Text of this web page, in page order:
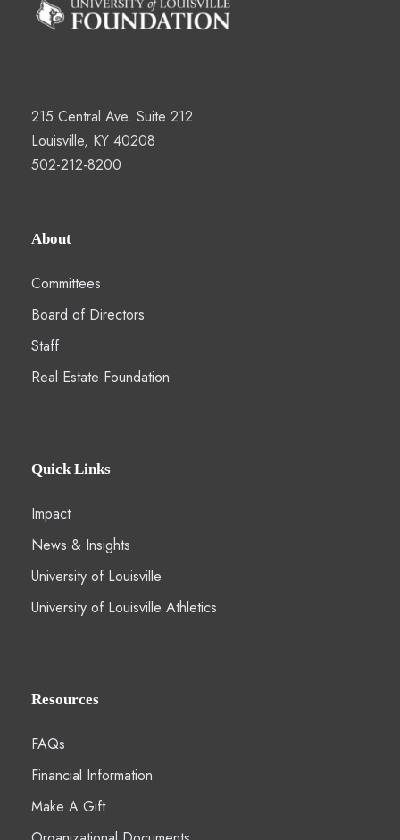
215 Central Ave. Suite 212
Louisville, KY 40208
502-212-8200
About
Committees
Board of Directors
Staff
Real Estate Foundation
Quick Links
Impact
News & Insights
University of Louisville
University of Louisville Athletics
Resources
FAQs
Financial Information
Make A Gift